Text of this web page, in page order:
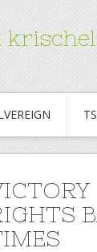
krischel